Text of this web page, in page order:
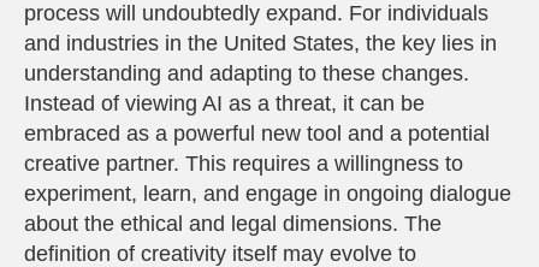
process will undoubtedly expand. For individuals
and industries in the United States, the key lies in
understanding and adapting to these changes.
Instead of viewing AI as a threat, it can be
embraced as a powerful new tool and a potential
creative partner. This requires a willingness to
experiment, learn, and engage in ongoing dialogue
about the ethical and legal dimensions. The
definition of creativity itself may evolve to